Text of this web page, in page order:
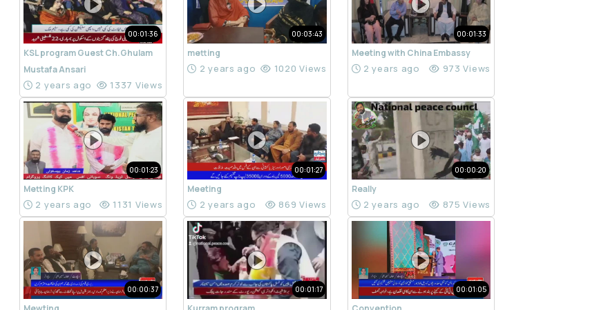
00:01:36
KSL program Guest Ch.Ghulam
Mustafa Ansari
2 years ago 1337 Views
00:03:43
metting
2 years ago 1020 Views
00:01:33
Meeting with China Embassy
2 years ago 973 Views
00:01:23
Metting KPK
2 years ago 1131 Views
00:01:27
Meeting
2 years ago 869 Views
00:00:20
Really
2 years ago 875 Views
00:00:37 00:01:17 00:01:05